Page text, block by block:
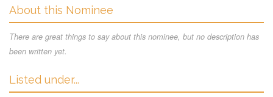
About this Nominee
There are great things to say about this nominee, but no description has
been written yet.
Listed under...